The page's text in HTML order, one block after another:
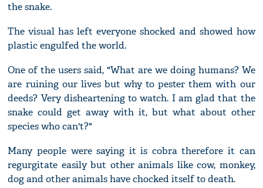
the snake.
The visual has left everyone shocked and showed how
plastic engulfed the world.
One of the users said, "What are we doing humans? We
are ruining our lives but why to pester them with our
deeds? Very disheartening to watch. I am glad that the
snake could get away with it, but what about other
species who can't?"
Many people were saying it is cobra therefore it can
regurgitate easily but other animals like cow, monkey,
dog and other animals have chocked itself to death.